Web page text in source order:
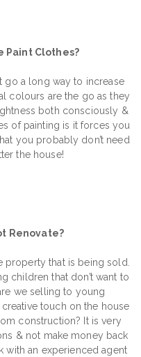
Paint Clothes?
go a long way to increase
colours are the go as they
both consciously &
of painting is it forces you
you probably don’t need
the house!
Renovate?
property that is being sold.
children that don’t want to
we selling to young
touch on the house
construction? It is very
& not make money back
with an experienced agent